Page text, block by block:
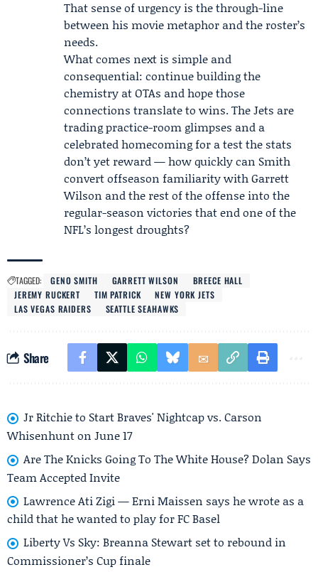
That sense of urgency is the through-line
between his movie metaphor and the roster’s
needs.
What comes next is simple and
consequential: continue building the
chemistry at OTAs and hope those
connections translate to wins. The Jets are
trading practice-room glimpses and a
celebrated homecoming for a test the stats
don’t yet reward — how quickly can Smith
convert offseason familiarity with Garrett
Wilson and the rest of the offense into the
regular-season victories that end one of the
NFL’s longest droughts?
TAGGED: GENO SMITH GARRETT WILSON
BREECE HALL
JEREMY RUCKERT
TIM PATRICK
NEW YORK JETS
LAS VEGAS RAIDERS
SEATTLE SEAHAWKS
Share
Jr Ritchie to Start Braves' Nightcap vs. Carson
Whisenhunt on June 17
Are The Knicks Going To The White House? Dolan Says
Team Accepted Invite
Lawrence Ati Zigi — Erni Maissen says he wrote as a
child that he wanted to play for FC Basel
Liberty Vs Sky: Breanna Stewart set to rebound in
Commissioner’s Cup finale